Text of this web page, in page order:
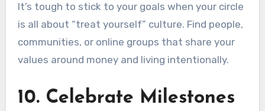
It’s tough to stick to your goals when your circle
is all about “treat yourself” culture. Find people,
communities, or online groups that share your
values around money and living intentionally.
10. Celebrate Milestones